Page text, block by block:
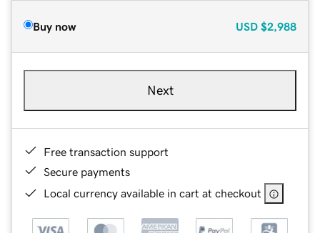
Buy now USD $2,988
Next
Free transaction support
Secure payments
Local currency available in cart at checkout